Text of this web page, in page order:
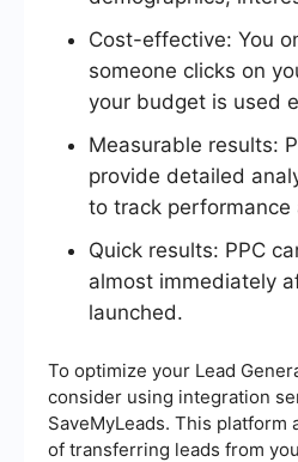
Cost-effective: You
someone clicks on
your budget is used
Measurable results:
provide detailed
to track performance
Quick results: PPC
almost immediately
launched.
To optimize your Lead
consider using integration
SaveMyLeads. This platform
of transferring leads from